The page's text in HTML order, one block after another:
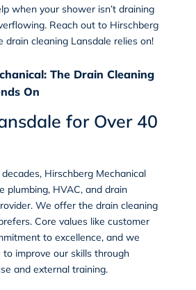
when your shower isn’t draining
Reach out to Hirschberg
drain cleaning Lansdale relies on!
The Drain Cleaning
On
for Over 40
Hirschberg Mechanical
plumbing, HVAC, and drain
We offer the drain cleaning
Core values like customer
to excellence, and we
improve our skills through
and external training.